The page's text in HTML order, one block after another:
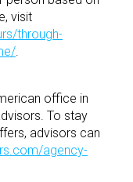
visit
through-
office in
To stay
advisors can
agency-